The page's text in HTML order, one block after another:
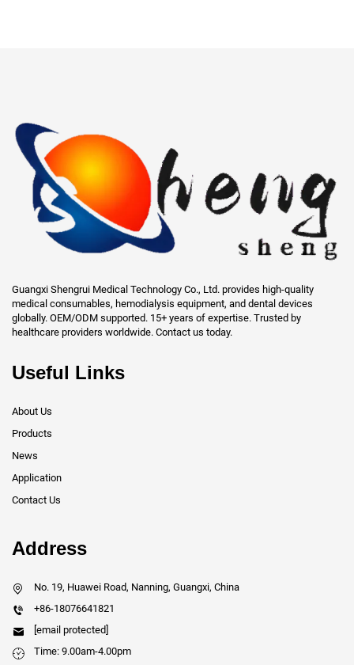
Guangxi Shengrui Medical Technology Co., Ltd. provides high-quality
medical consumables, hemodialysis equipment, and dental devices
globally. OEM/ODM supported. 15+ years of expertise. Trusted by
healthcare providers worldwide. Contact us today.
Useful Links
About Us
Products
News
Application
Contact Us
Address
No. 19, Huawei Road, Nanning, Guangxi, China
+86-18076641821
[email protected]
Time: 9.00am-4.00pm